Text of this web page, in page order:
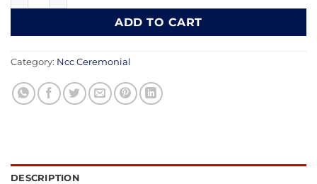
ADD TO CART
Category: Ncc Ceremonial
DESCRIPTION